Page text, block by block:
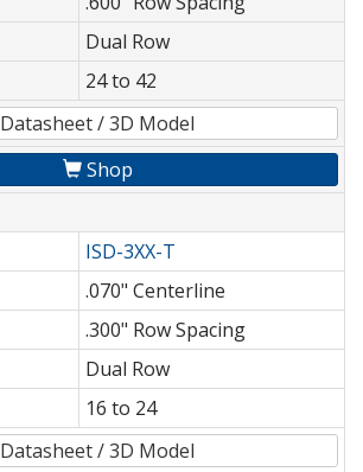
Dual Row
24 to 42
Datasheet / 3D Model
Shop
ISD-3XX-T
.070" Centerline
.300" Row Spacing
Dual Row
16 to 24
Datasheet / 3D Model